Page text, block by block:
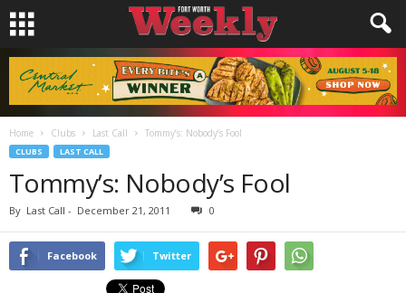
Home Clubs Last Call Tommy’s: Nobody’s Fool
CLUBS LAST CALL
Tommy’s: Nobody’s Fool
By Last Call - December 21, 2011 0
Facebook Twitter